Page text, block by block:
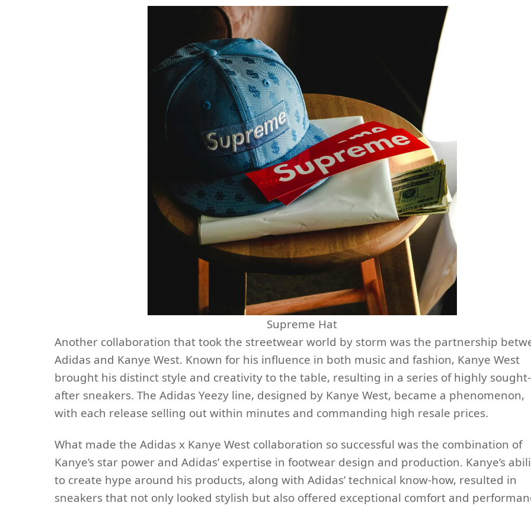
Supreme Hat
Another collaboration that took the streetwear world by storm was the partnership
Adidas and Kanye West. Known for his influence in both music and fashion, Kanye West
brought his distinct style and creativity to the table, resulting in a series of highly sought-
after sneakers. The Adidas Yeezy line, designed by Kanye West, became a phenomenon,
with each release selling out within minutes and commanding high resale prices.
What made the Adidas x Kanye West collaboration so successful was the combination of
Kanye’s star power and Adidas’ expertise in footwear design and production. Kanye’s
to create hype around his products, along with Adidas’ technical know-how, resulted in
sneakers that not only looked stylish but also offered exceptional comfort and